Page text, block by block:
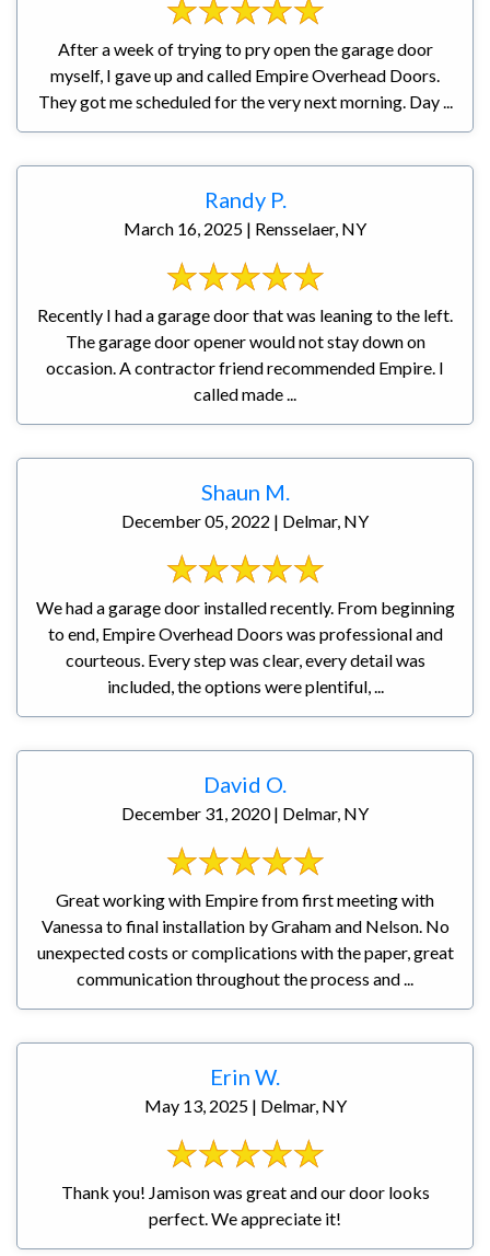
After a week of trying to pry open the garage door
myself, I gave up and called Empire Overhead Doors.
They got me scheduled for the very next morning. Day ...
Randy P.
March 16, 2025 | Rensselaer, NY
Recently I had a garage door that was leaning to the left.
The garage door opener would not stay down on
occasion. A contractor friend recommended Empire. I
called made ...
Shaun M.
December 05, 2022 | Delmar, NY
We had a garage door installed recently. From beginning
to end, Empire Overhead Doors was professional and
courteous. Every step was clear, every detail was
included, the options were plentiful, ...
David O.
December 31, 2020 | Delmar, NY
Great working with Empire from first meeting with
Vanessa to final installation by Graham and Nelson. No
unexpected costs or complications with the paper, great
communication throughout the process and ...
Erin W.
May 13, 2025 | Delmar, NY
Thank you! Jamison was great and our door looks
perfect. We appreciate it!